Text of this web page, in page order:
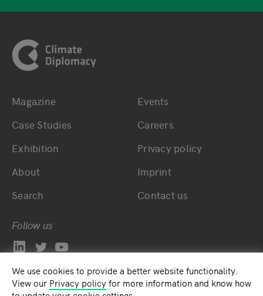
We use cookies to provide a better website functionality.
View our Privacy policyfor more information and know how
Bottom main navigation
Magazine
Case Studies
Exhibition
About
Search
Events
Careers
Privacy policy
Imprint
Contact us
Follow us